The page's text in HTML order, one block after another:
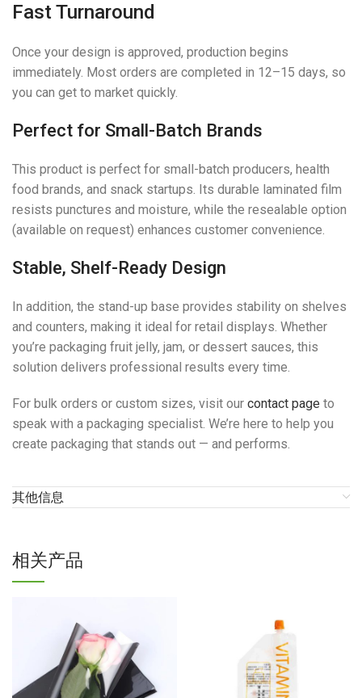
Fast Turnaround
Once your design is approved, production begins
immediately. Most orders are completed in 12–15 days, so
you can get to market quickly.
Perfect for Small-Batch Brands
This product is perfect for small-batch producers, health
food brands, and snack startups. Its durable laminated film
resists punctures and moisture, while the resealable option
(available on request) enhances customer convenience.
Stable, Shelf-Ready Design
In addition, the stand-up base provides stability on shelves
and counters, making it ideal for retail displays. Whether
you’re packaging fruit jelly, jam, or dessert sauces, this
solution delivers professional results every time.
For bulk orders or custom sizes, visit our contact page to
speak with a packaging specialist. We’re here to help you
create packaging that stands out — and performs.
其他信息
相关产品